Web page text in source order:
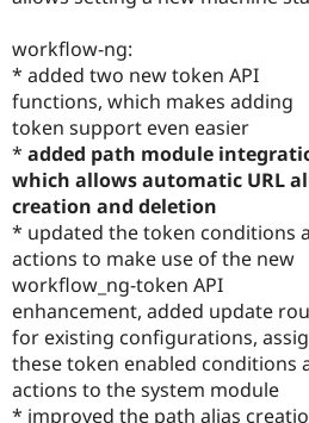
workflow-ng:
* added two new token API
functions, which makes adding
token support even easier
* added path module
which allows automatic URL
creation and deletion
* updated the token conditions
actions to make use of the new
workflow_ng-token API
enhancement, added update
for existing configurations,
these token enabled conditions
actions to the system module
* improved the path alias